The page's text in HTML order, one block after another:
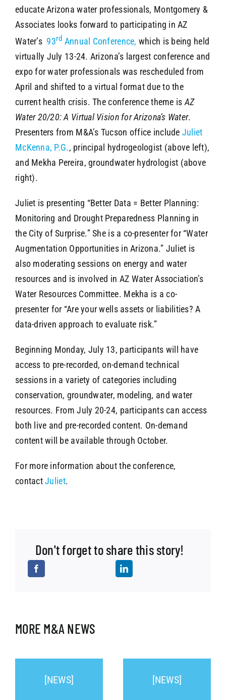
educate Arizona water professionals, Montgomery &
Associates looks forward to participating in AZ
Water’s 93rd Annual Conference, which is being held
virtually July 13-24. Arizona’s largest conference and
expo for water professionals was rescheduled from
April and shifted to a virtual format due to the
current health crisis. The conference theme is AZ
Water 20/20: A Virtual Vision for Arizona’s Water.
Presenters from M&A’s Tucson office include Juliet
McKenna, P.G., principal hydrogeologist (above left),
and Mekha Pereira, groundwater hydrologist (above
right).
Juliet is presenting “Better Data = Better Planning:
Monitoring and Drought Preparedness Planning in
the City of Surprise.” She is a co-presenter for “Water
Augmentation Opportunities in Arizona.” Juliet is
also moderating sessions on energy and water
resources and is involved in AZ Water Association’s
Water Resources Committee. Mekha is a co-
presenter for “Are your wells assets or liabilities? A
data-driven approach to evaluate risk.”
Beginning Monday, July 13, participants will have
access to pre-recorded, on-demand technical
sessions in a variety of categories including
conservation, groundwater, modeling, and water
resources. From July 20-24, participants can access
both live and pre-recorded content. On-demand
content will be available through October.
For more information about the conference,
contactJuliet.
Don't forget to share this story!
MORE M&A NEWS
[NEWS] [NEWS]